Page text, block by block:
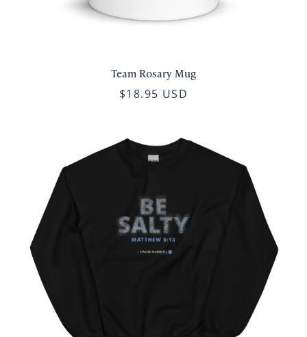
Team Rosary Mug
$18.95 USD